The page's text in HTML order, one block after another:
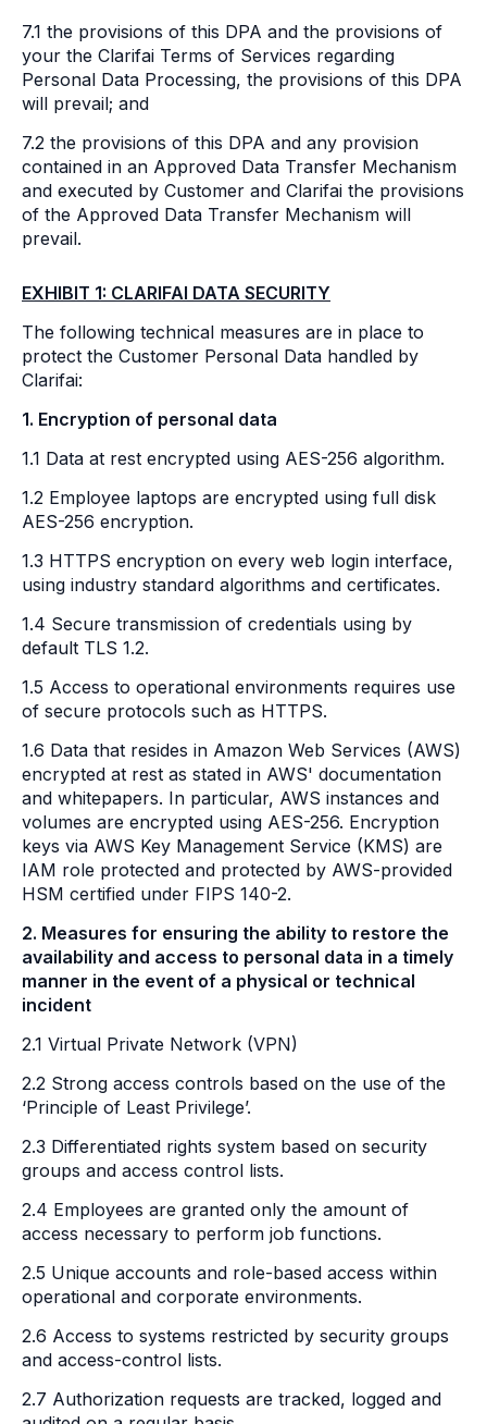
7.1 the provisions of this DPA and the provisions of
your the Clarifai Terms of Services regarding
Personal Data Processing, the provisions of this DPA
will prevail; and
7.2 the provisions of this DPA and any provision
contained in an Approved Data Transfer Mechanism
and executed by Customer and Clarifai the provisions
of the Approved Data Transfer Mechanism will
prevail.
EXHIBIT 1: CLARIFAI DATA SECURITY
The following technical measures are in place to
protect the Customer Personal Data handled by
Clarifai:
1. Encryption of personal data
1.1 Data at rest encrypted using AES-256 algorithm.
1.2 Employee laptops are encrypted using full disk
AES-256 encryption.
1.3 HTTPS encryption on every web login interface,
using industry standard algorithms and certificates.
1.4 Secure transmission of credentials using by
default TLS 1.2.
1.5 Access to operational environments requires use
of secure protocols such as HTTPS.
1.6 Data that resides in Amazon Web Services (AWS)
encrypted at rest as stated in AWS' documentation
and whitepapers. In particular, AWS instances and
volumes are encrypted using AES-256. Encryption
keys via AWS Key Management Service (KMS) are
IAM role protected and protected by AWS-provided
HSM certified under FIPS 140-2.
2. Measures for ensuring the ability to restore the
availability and access to personal data in a timely
manner in the event of a physical or technical
incident
2.1 Virtual Private Network (VPN)
2.2 Strong access controls based on the use of the
‘Principle of Least Privilege’.
2.3 Differentiated rights system based on security
groups and access control lists.
2.4 Employees are granted only the amount of
access necessary to perform job functions.
2.5 Unique accounts and role-based access within
operational and corporate environments.
2.6 Access to systems restricted by security groups
and access-control lists.
2.7 Authorization requests are tracked, logged and